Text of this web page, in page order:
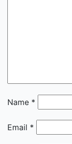
Name *
Email *